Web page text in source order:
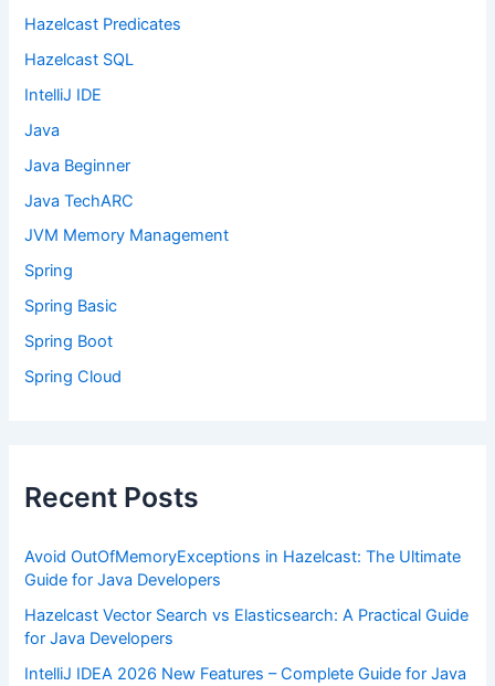
Hazelcast Predicates
Hazelcast SQL
IntelliJ IDE
Java
Java Beginner
Java TechARC
JVM Memory Management
Spring
Spring Basic
Spring Boot
Spring Cloud
Recent Posts
Avoid OutOfMemoryExceptions in Hazelcast: The Ultimate
Guide for Java Developers
Hazelcast Vector Search vs Elasticsearch: A Practical Guide
for Java Developers
IntelliJ IDEA 2026 New Features – Complete Guide for Java